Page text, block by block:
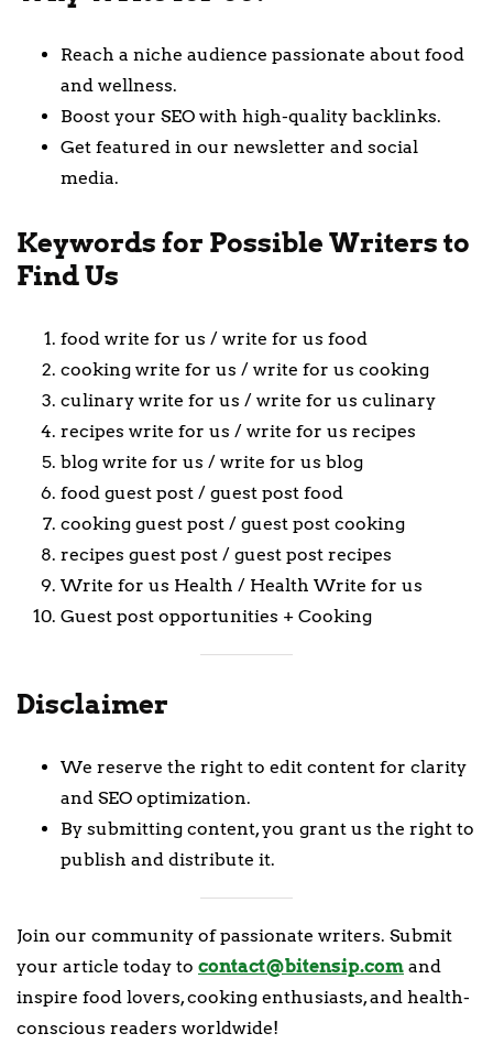
Reach a niche audience passionate about food
and wellness.
Boost your SEO with high-quality backlinks.
Get featured in our newsletter and social
media.
Keywords for Possible Writers to
Find Us
food write for us / write for us food
cooking write for us / write for us cooking
culinary write for us / write for us culinary
recipes write for us / write for us recipes
blog write for us / write for us blog
food guest post / guest post food
cooking guest post / guest post cooking
recipes guest post / guest post recipes
Write for us Health / Health Write for us
Guest post opportunities + Cooking
Disclaimer
We reserve the right to edit content for clarity
and SEO optimization.
By submitting content, you grant us the right to
publish and distribute it.
Join our community of passionate writers. Submit
your article today to contact@bitensip.com and
inspire food lovers, cooking enthusiasts, and health-
conscious readers worldwide!